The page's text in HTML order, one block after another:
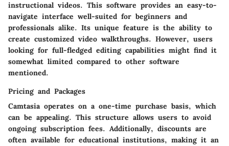
instructional videos. This software provides an easy-to-
navigate interface well-suited for beginners and
professionals alike. Its unique feature is the ability to
create customized video walkthroughs. However, users
looking for full-fledged editing capabilities might find it
somewhat limited compared to other software
mentioned.
Pricing and Packages
Camtasia operates on a one-time purchase basis, which
can be appealing. This structure allows users to avoid
ongoing subscription fees. Additionally, discounts are
often available for educational institutions, making it an